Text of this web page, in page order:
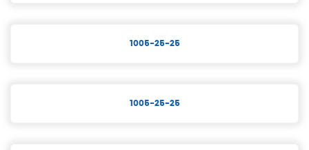
1005-25-25
1005-25-25